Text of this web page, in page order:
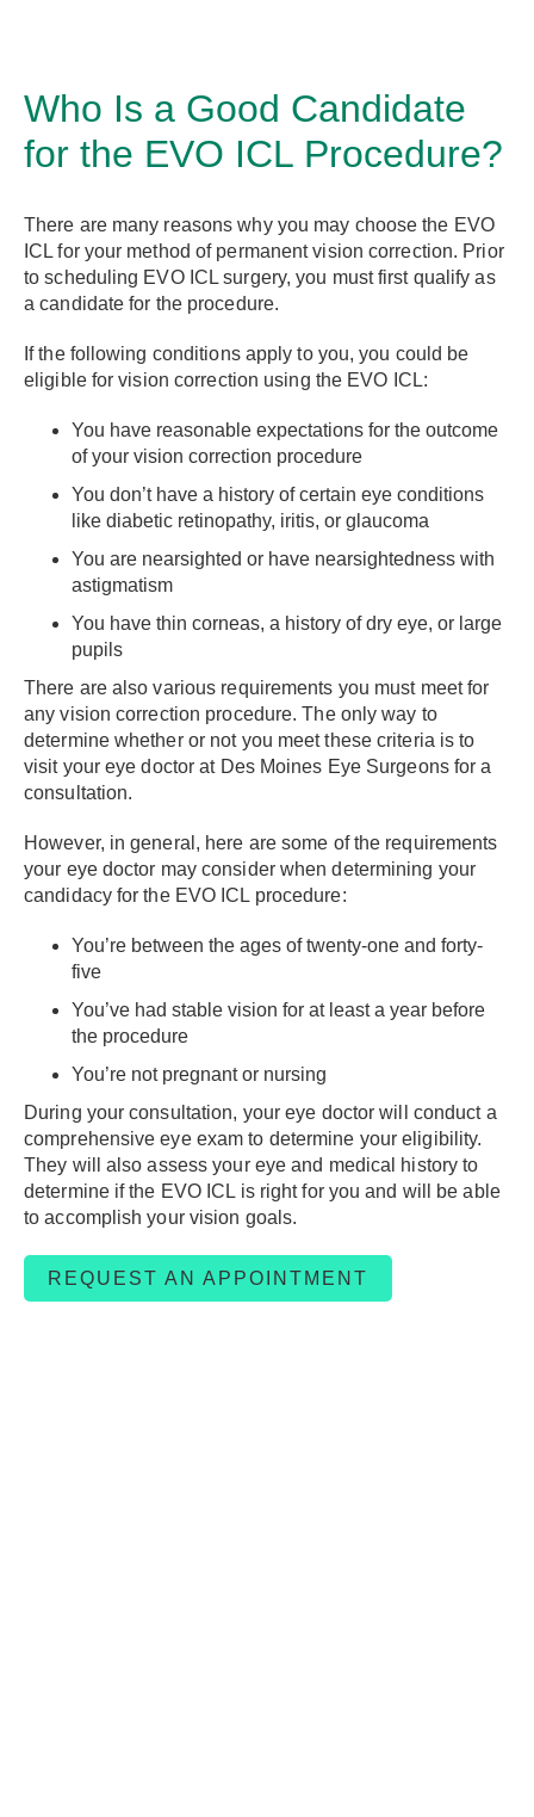
Who Is a Good Candidate
for the EVO ICL Procedure?
There are many reasons why you may choose the EVO
ICL for your method of permanent vision correction. Prior
to scheduling EVO ICL surgery, you must first qualify as
a candidate for the procedure.
If the following conditions apply to you, you could be
eligible for vision correction using the EVO ICL:
You have reasonable expectations for the outcome
of your vision correction procedure
You don’t have a history of certain eye conditions
like diabetic retinopathy, iritis, or glaucoma
You are nearsighted or have nearsightedness with
astigmatism
You have thin corneas, a history of dry eye, or large
pupils
There are also various requirements you must meet for
any vision correction procedure. The only way to
determine whether or not you meet these criteria is to
visit your eye doctor at Des Moines Eye Surgeons for a
consultation.
However, in general, here are some of the requirements
your eye doctor may consider when determining your
candidacy for the EVO ICL procedure:
You’re between the ages of twenty-one and forty-
five
You’ve had stable vision for at least a year before
the procedure
You’re not pregnant or nursing
During your consultation, your eye doctor will conduct a
comprehensive eye exam to determine your eligibility.
They will also assess your eye and medical history to
determine if the EVO ICL is right for you and will be able
to accomplish your vision goals.
REQUEST AN APPOINTMENT